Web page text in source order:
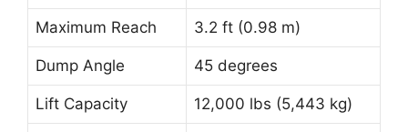
Maximum Reach 3.2 ft (0.98 m)
Dump Angle 45 degrees
Lift Capacity 12,000 lbs (5,443 kg)